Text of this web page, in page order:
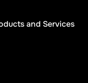
and Services